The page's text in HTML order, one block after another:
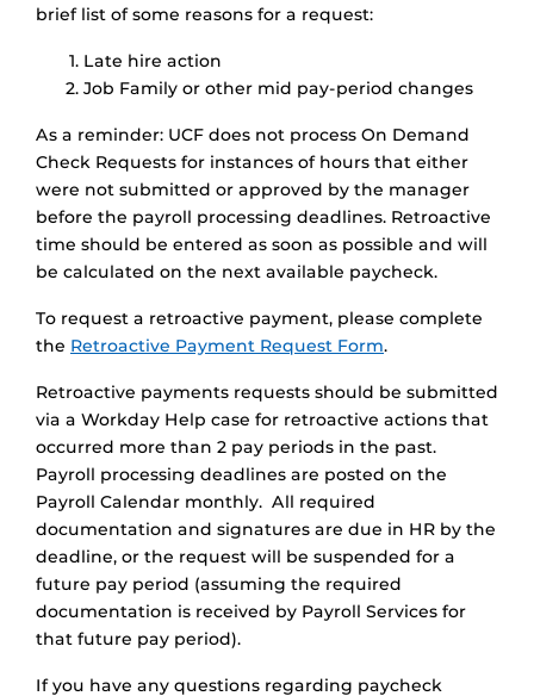
brief list of some reasons for a request:
Late hire action
Job Family or other mid pay-period changes
As a reminder: UCF does not process On Demand
Check Requests for instances of hours that either
were not submitted or approved by the manager
before the payroll processing deadlines. Retroactive
time should be entered as soon as possible and will
be calculated on the next available paycheck.
To request a retroactive payment, please complete
the Retroactive Payment Request Form.
Retroactive payments requests should be submitted
via a Workday Help case for retroactive actions that
occurred more than 2 pay periods in the past.
Payroll processing deadlines are posted on the
Payroll Calendar monthly. All required
documentation and signatures are due in HR by the
deadline, or the request will be suspended for a
future pay period (assuming the required
documentation is received by Payroll Services for
that future pay period).
If you have any questions regarding paycheck